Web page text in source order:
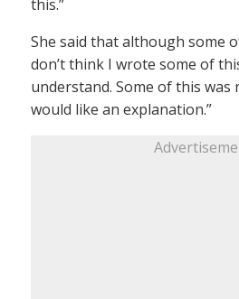
this.”
She said that although some
don’t think I wrote some of
understand. Some of this was
would like an explanation.”